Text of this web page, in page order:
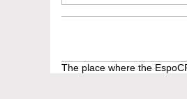
The place where the